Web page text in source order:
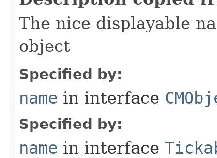
The nice displayable
object
Specified by:
name in interface
Specified by:
name in interface